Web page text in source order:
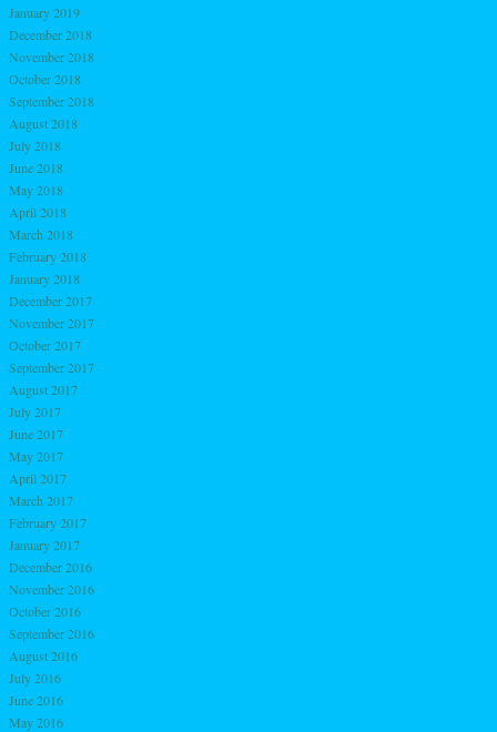
January 2019
December 2018
November 2018
October 2018
September 2018
August 2018
July 2018
June 2018
May 2018
April 2018
March 2018
February 2018
January 2018
December 2017
November 2017
October 2017
September 2017
August 2017
July 2017
June 2017
May 2017
April 2017
March 2017
February 2017
January 2017
December 2016
November 2016
October 2016
September 2016
August 2016
July 2016
June 2016
May 2016